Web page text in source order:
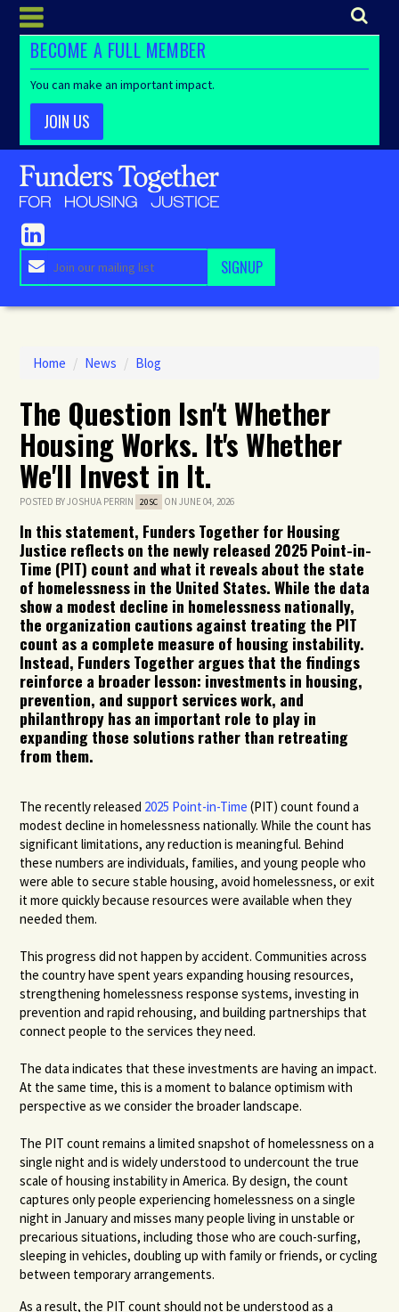
BECOME A FULL MEMBER
You can make an important impact.
JOIN US
Home / News / Blog
The Question Isn't Whether
Housing Works. It's Whether
We'll Invest in It.
POSTED BYJOSHUA PERRIN 20SC ON JUNE 04, 2026
In this statement, Funders Together for Housing
Justice reflects on the newly released 2025 Point-in-
Time (PIT) count and what it reveals about the state
of homelessness in the United States. While the data
show a modest decline in homelessness nationally,
the organization cautions against treating the PIT
count as a complete measure of housing instability.
Instead, Funders Together argues that the findings
reinforce a broader lesson: investments in housing,
prevention, and support services work, and
philanthropy has an important role to play in
expanding those solutions rather than retreating
from them.
The recently released 2025 Point-in-Time (PIT) count found a
modest decline in homelessness nationally. While the count has
significant limitations, any reduction is meaningful. Behind
these numbers are individuals, families, and young people who
were able to secure stable housing, avoid homelessness, or exit
it more quickly because resources were available when they
needed them.
This progress did not happen by accident. Communities across
the country have spent years expanding housing resources,
strengthening homelessness response systems, investing in
prevention and rapid rehousing, and building partnerships that
connect people to the services they need.
The data indicates that these investments are having an impact.
At the same time, this is a moment to balance optimism with
perspective as we consider the broader landscape.
The PIT count remains a limited snapshot of homelessness on a
single night and is widely understood to undercount the true
scale of housing instability in America. By design, the count
captures only people experiencing homelessness on a single
night in January and misses many people living in unstable or
precarious situations, including those who are couch-surfing,
sleeping in vehicles, doubling up with family or friends, or cycling
between temporary arrangements.
As a result, the PIT count should not be understood as a